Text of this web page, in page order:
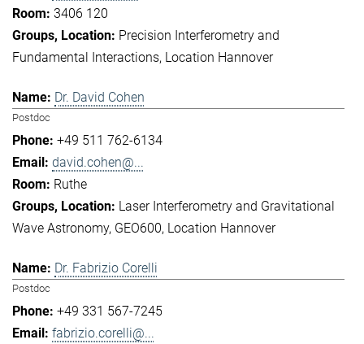
3406 120
Precision Interferometry and
Fundamental Interactions Location Hannover
Dr. David Cohen
Postdoc
+49 511 762-6134
david.cohen@...
Ruthe
Laser Interferometry and Gravitational
Wave Astronomy GEO600 Location Hannover
Dr. Fabrizio Corelli
Postdoc
+49 331 567-7245
fabrizio.corelli@...